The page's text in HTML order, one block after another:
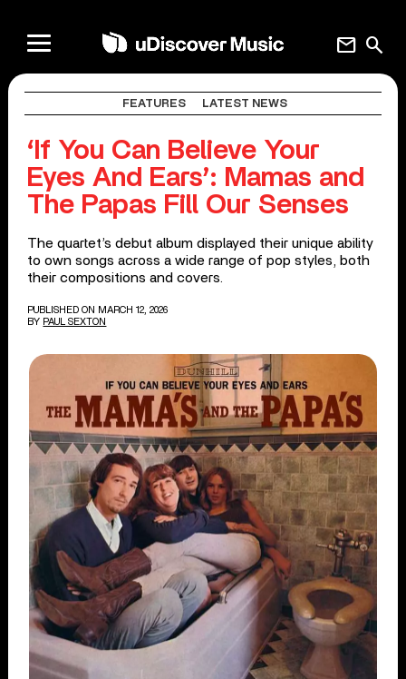
search
mail
FEATURES LATEST NEWS
‘If You Can Believe Your
Eyes And Ears’: Mamas and
The Papas Fill Our Senses
The quartet’s debut album displayed their unique ability
to own songs across a wide range of pop styles, both
their compositions and covers.
PUBLISHED ON MARCH 12, 2026
BY PAUL SEXTON